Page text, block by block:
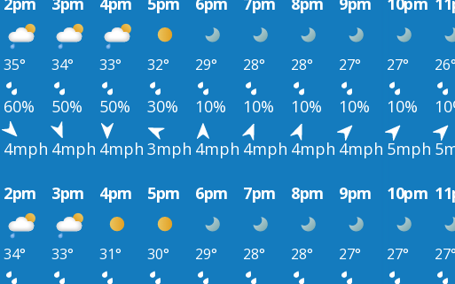
35° 34° 33° 32° 29° 28° 28° 27° 27°
60% 50% 50% 30% 10% 10% 10% 10% 10%
4mph 4mph 4mph 3mph 4mph 4mph 4mph 4mph 5mph
2pm 3pm 4pm 5pm 6pm 7pm 8pm 9pm 10pm
34° 33° 31° 30° 29° 28° 28° 27° 27°